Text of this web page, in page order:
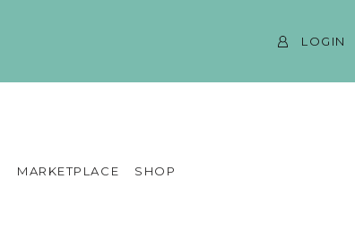
LOGIN
MARKETPLACE SHOP